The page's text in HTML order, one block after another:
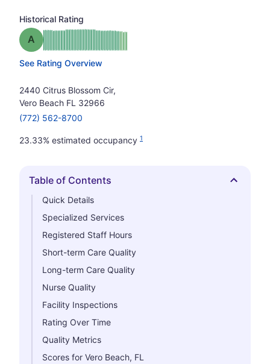
Historical Rating
Grade: A
See Rating Overview
2440 Citrus Blossom Cir,
Vero Beach FL 32966
(772) 562-8700
23.33% estimated occupancy 1
Hide
Table of Contents
Quick Details
Specialized Services
Registered Staff Hours
Short-term Care Quality
Long-term Care Quality
Nurse Quality
Facility Inspections
Rating Over Time
Quality Metrics
Scores for Vero Beach, FL